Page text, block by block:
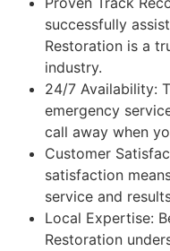
successfully
Restoration is a
industry.
24/7 Availability:
emergency
call away when
Customer
satisfaction
service and
Local Expertise:
Restoration